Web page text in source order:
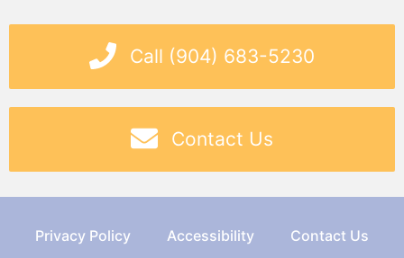
Call (904) 683-5230
Contact Us
Privacy Policy Accessibility Contact Us